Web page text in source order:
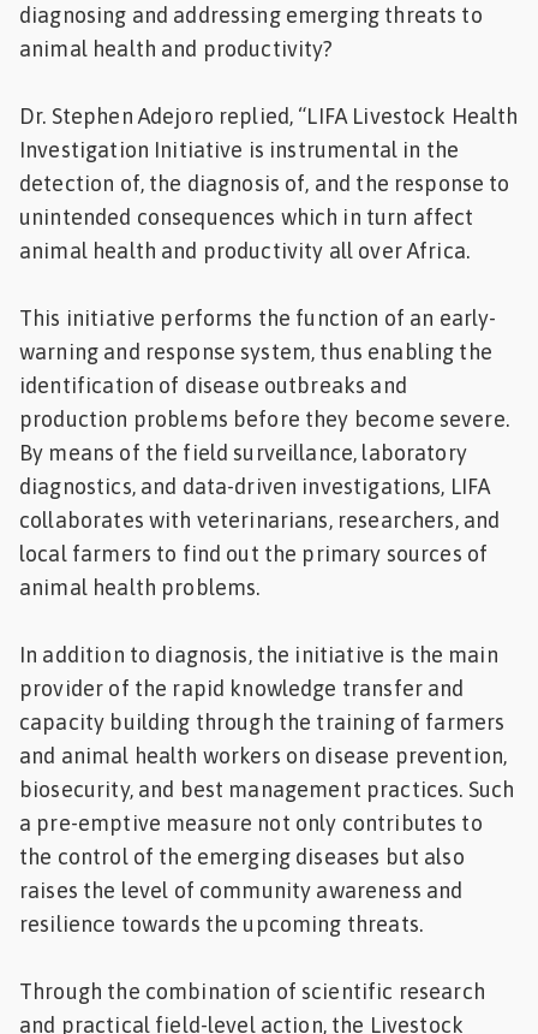
diagnosing and addressing emerging threats to
animal health and productivity?
Dr. Stephen Adejoro replied, “LIFA Livestock Health
Investigation Initiative is instrumental in the
detection of, the diagnosis of, and the response to
unintended consequences which in turn affect
animal health and productivity all over Africa.
This initiative performs the function of an early-
warning and response system, thus enabling the
identification of disease outbreaks and
production problems before they become severe.
By means of the field surveillance, laboratory
diagnostics, and data-driven investigations, LIFA
collaborates with veterinarians, researchers, and
local farmers to find out the primary sources of
animal health problems.
In addition to diagnosis, the initiative is the main
provider of the rapid knowledge transfer and
capacity building through the training of farmers
and animal health workers on disease prevention,
biosecurity, and best management practices. Such
a pre-emptive measure not only contributes to
the control of the emerging diseases but also
raises the level of community awareness and
resilience towards the upcoming threats.
Through the combination of scientific research
and practical field-level action, the Livestock